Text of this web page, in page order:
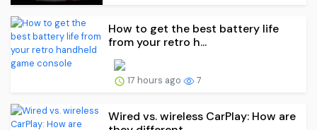
How to get the best battery life
from your retro h...
17 hours ago 7
Wired vs. wireless CarPlay: How are